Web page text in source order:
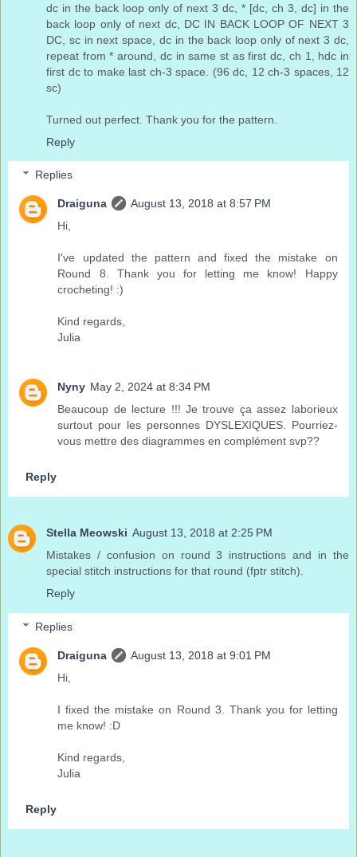
dc in the back loop only of next 3 dc, * [dc, ch 3, dc] in the
back loop only of next dc, DC IN BACK LOOP OF NEXT 3
DC, sc in next space, dc in the back loop only of next 3 dc,
repeat from * around, dc in same st as first dc, ch 1, hdc in
first dc to make last ch-3 space. (96 dc, 12 ch-3 spaces, 12
sc)
Turned out perfect. Thank you for the pattern.
Reply
Replies
Draiguna
August 13, 2018 at 8:57 PM
Hi,
I've updated the pattern and fixed the mistake on
Round 8. Thank you for letting me know! Happy
crocheting! :)
Kind regards,
Julia
Nyny May 2, 2024 at 8:34 PM
Beaucoup de lecture !!! Je trouve ça assez laborieux
surtout pour les personnes DYSLEXIQUES. Pourriez-
vous mettre des diagrammes en complément svp??
Reply
Stella Meowski August 13, 2018 at 2:25 PM
Mistakes / confusion on round 3 instructions and in the
special stitch instructions for that round (fptr stitch).
Reply
Replies
Draiguna
August 13, 2018 at 9:01 PM
Hi,
I fixed the mistake on Round 3. Thank you for letting
me know! :D
Kind regards,
Julia
Reply